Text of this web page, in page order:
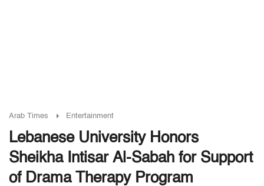
Arab Times Entertainment
Lebanese University Honors
Sheikha Intisar Al-Sabah for Support
of Drama Therapy Program